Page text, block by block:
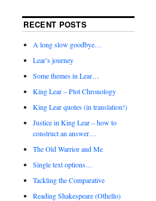
RECENT POSTS
A long slow goodbye…
Lear’s journey
Some themes in Lear…
King Lear – Plot Chronology
King Lear quotes (in translation!)
Justice in King Lear – how to
construct an answer…
The Old Warrior and Me
Single text options…
Tackling the Comparative
Reading Shakespeare (Othello)